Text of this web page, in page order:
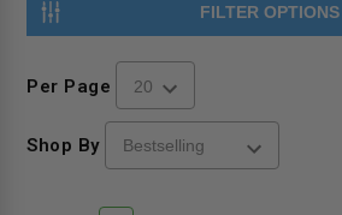
FILTER OPTIONS
Per Page
Shop By